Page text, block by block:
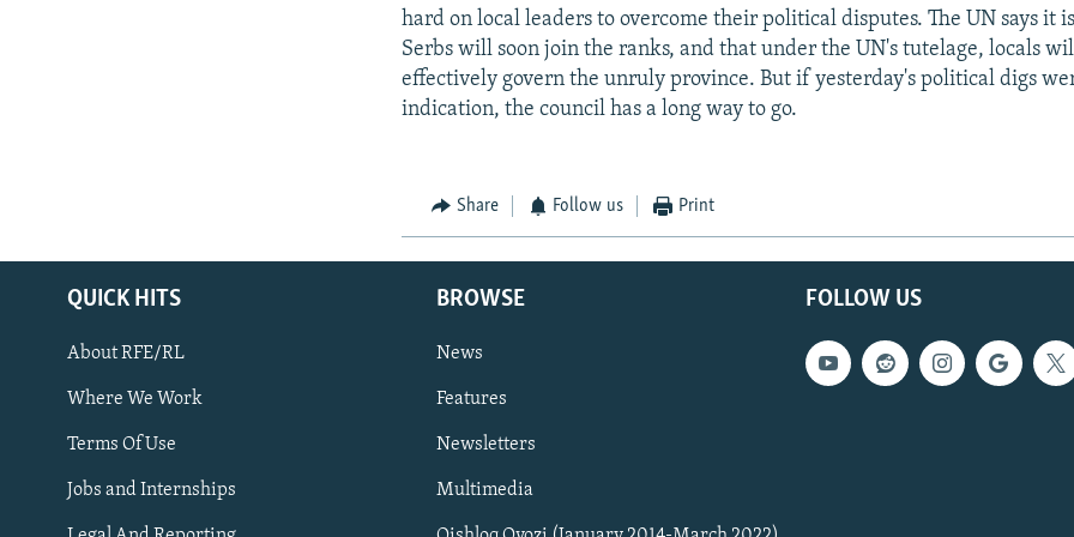
Subscribe
FOLLOW US
hard on local leaders to overcome their political disputes. The UN says it
Serbs will soon join the ranks, and that under the UN's tutelage, locals
effectively govern the unruly province. But if yesterday's political digs
indication, the council has a long way to go.
Share Follow us Print
FOLLOW US
QUICK HITS
About RFE/RL
Where We Work
Terms Of Use
Jobs and Internships
BROWSE
News
Features
Newsletters
Multimedia